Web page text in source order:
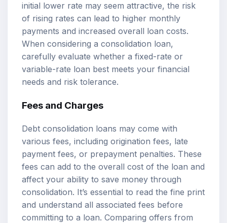
initial lower rate may seem attractive, the risk
of rising rates can lead to higher monthly
payments and increased overall loan costs.
When considering a consolidation loan,
carefully evaluate whether a fixed-rate or
variable-rate loan best meets your financial
needs and risk tolerance.
Fees and Charges
Debt consolidation loans may come with
various fees, including origination fees, late
payment fees, or prepayment penalties. These
fees can add to the overall cost of the loan and
affect your ability to save money through
consolidation. It’s essential to read the fine print
and understand all associated fees before
committing to a loan. Comparing offers from